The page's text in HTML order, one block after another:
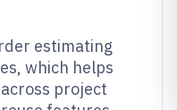
estimating
which helps
project